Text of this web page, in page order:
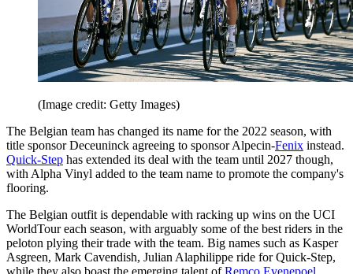
(Image credit: Getty Images)
The Belgian team has changed its name for the 2022 season, with
title sponsor Deceuninck agreeing to sponsor Alpecin-Fenix instead.
Quick-Step has extended its deal with the team until 2027 though,
with Alpha Vinyl added to the team name to promote the company's
flooring.
The Belgian outfit is dependable with racking up wins on the UCI
WorldTour each season, with arguably some of the best riders in the
peloton plying their trade with the team. Big names such as Kasper
Asgreen, Mark Cavendish, Julian Alaphilippe ride for Quick-Step,
while they also boast the emerging talent ofRemco Evenepoel